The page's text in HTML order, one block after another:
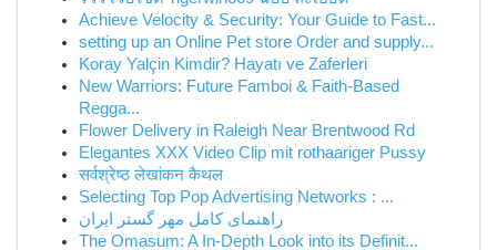
Achieve Velocity & Security: Your Guide to Fast...
setting up an Online Pet store Order and supply...
Koray Yalçin Kimdir? Hayatı ve Zaferleri
New Warriors: Future Famboi & Faith-Based
Regga...
Flower Delivery in Raleigh Near Brentwood Rd
Elegantes XXX Video Clip mit rothaariger Pussy
सर्वश्रेष्ठ लेखांकन कैथल
Selecting Top Pop Advertising Networks : ...
راهنمای کامل مهر گستر ایران
The Omasum: A In-Depth Look into its Definit...